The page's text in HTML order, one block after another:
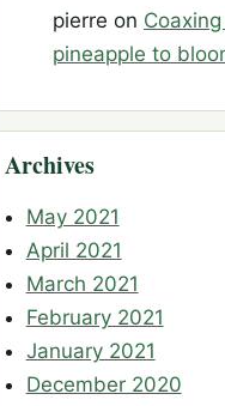
pierre on
pineapple to
Archives
May 2021
April 2021
March 2021
February 2021
January 2021
December 2020